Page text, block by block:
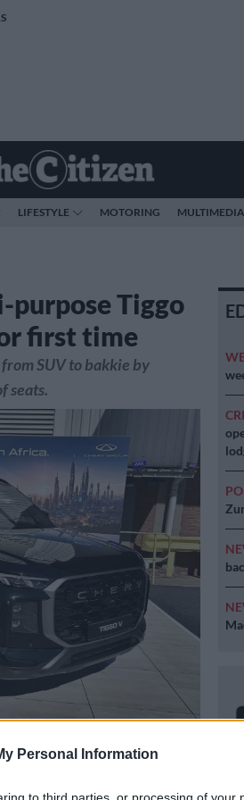
Personal Information
to third parties, or processing of your
LIFESTYLE MOTORING MULTIMEDIA
purpose Tiggo
first time
SUV to bakkie by
seats.
3 July 2026. Picture: Jaco van